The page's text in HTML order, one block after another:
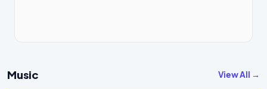
Music View All →